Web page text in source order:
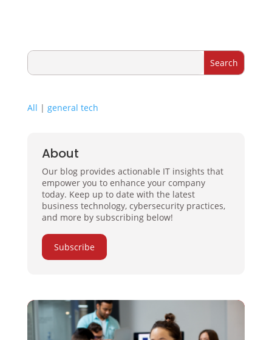
All | general tech
About
Our blog provides actionable IT insights that
empower you to enhance your company
today. Keep up to date with the latest
business technology, cybersecurity practices,
and more by subscribing below!
Subscribe